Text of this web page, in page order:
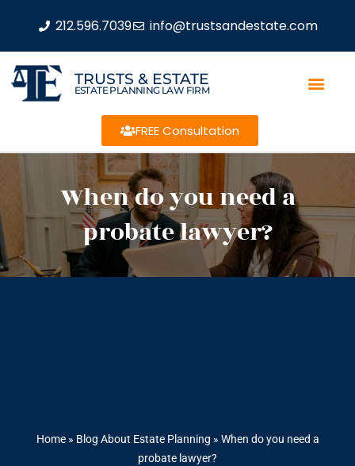
212.596.7039 info@trustsandestate.com
TRUSTS & ESTATE
ESTATE PLANNING LAW FIRM
FREE Consultation
When do you need a
probate lawyer?
Home» Blog About Estate Planning » When do you need a
probate lawyer?